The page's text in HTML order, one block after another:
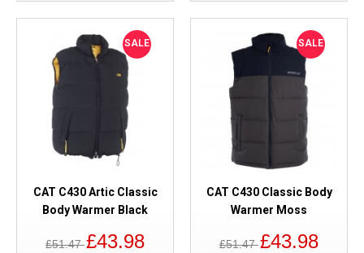
SALE
CAT C430 Artic Classic
Body Warmer Black
£51.47£43.98
SALE
CAT C430 Classic Body
Warmer Moss
£51.47£43.98